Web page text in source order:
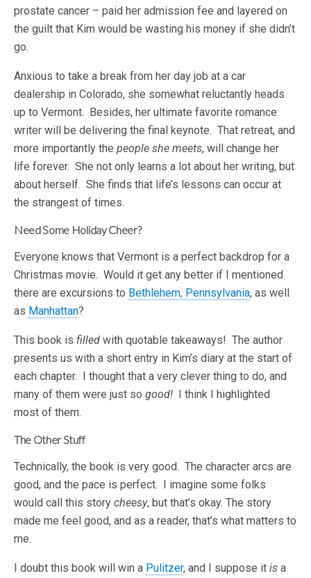
prostate cancer – paid her admission fee and layered on
the guilt that Kim would be wasting his money if she didn’t
go.
Anxious to take a break from her day job at a car
dealership in Colorado, she somewhat reluctantly heads
up to Vermont. Besides, her ultimate favorite romance
writer will be delivering the final keynote. That retreat, and
more importantly the people she meets, will change her
life forever. She not only learns a lot about her writing, but
about herself. She finds that life’s lessons can occur at
the strangest of times.
Need Some Holiday Cheer?
Everyone knows that Vermont is a perfect backdrop for a
Christmas movie. Would it get any better if I mentioned
there are excursions to Bethlehem, Pennsylvania, as well
as Manhattan?
This book is filled with quotable takeaways! The author
presents us with a short entry in Kim’s diary at the start of
each chapter. I thought that a very clever thing to do, and
many of them were just so good! I think I highlighted
most of them.
The Other Stuff
Technically, the book is very good. The character arcs are
good, and the pace is perfect. I imagine some folks
would call this story cheesy, but that’s okay. The story
made me feel good, and as a reader, that’s what matters to
me.
I doubt this book will win a Pulitzer, and I suppose it is a